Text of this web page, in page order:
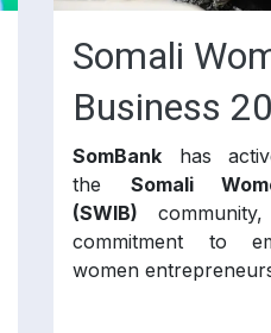
Somali
Business
SomBank has
the Somali
(SWIB)
commitment to
women